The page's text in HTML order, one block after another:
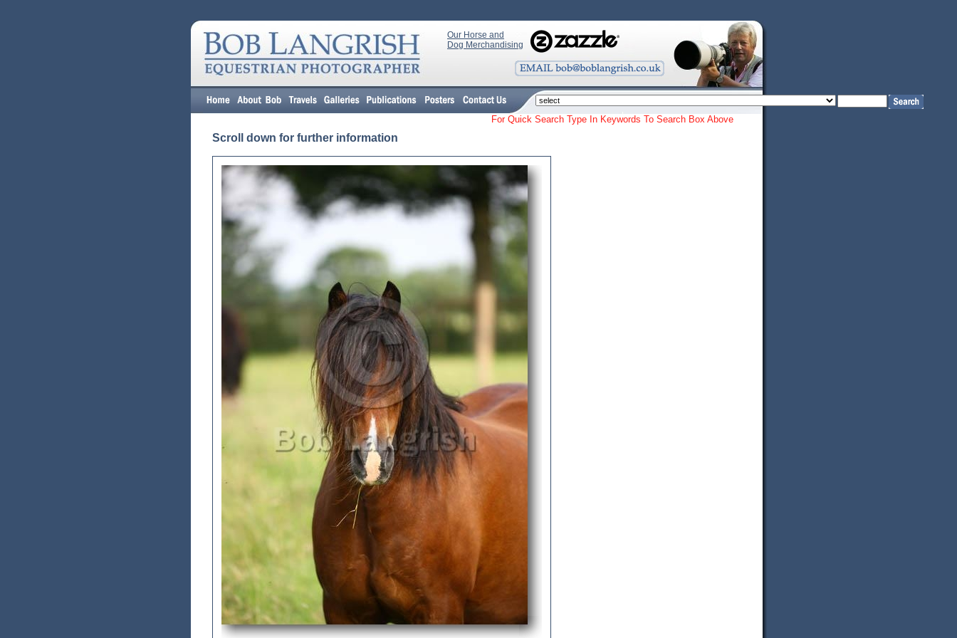
Our Horse and
Dog Merchandising
For Quick Search Type In Keywords To Search Box Above
Scroll down for further information